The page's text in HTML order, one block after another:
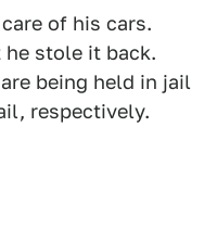
of his cars.
stole it back.
being held in jail
respectively.